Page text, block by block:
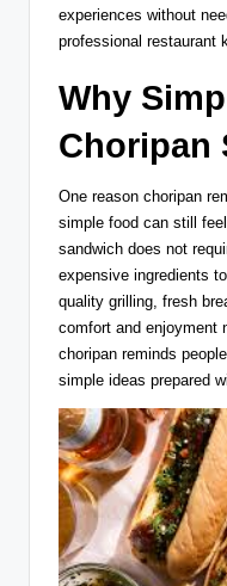
experiences without
professional restaurant
Why
Choripan
One reason choripan
simple food can still
sandwich does not
expensive ingredients
quality grilling, fresh
comfort and enjoyment
choripan reminds
simple ideas prepared